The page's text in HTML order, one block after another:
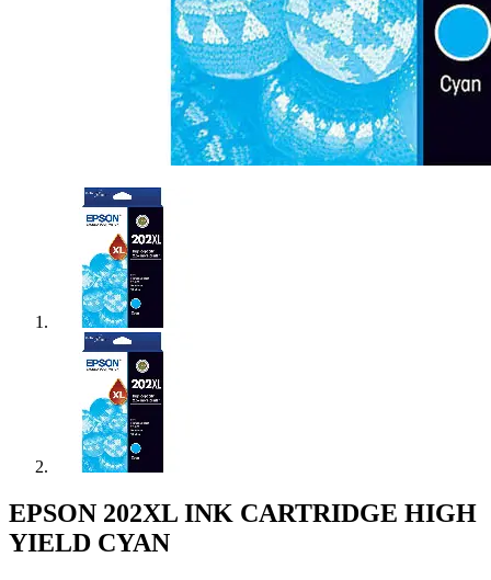
EPSON 202XL INK CARTRIDGE HIGH
YIELD CYAN